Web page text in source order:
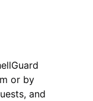
or by
and